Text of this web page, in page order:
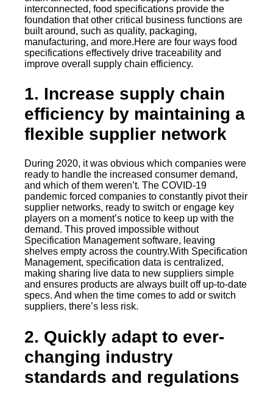
interconnected, food specifications provide the
foundation that other critical business functions are
built around, such as quality, packaging,
manufacturing, and more.Here are four ways food
specifications effectively drive traceability and
improve overall supply chain efficiency.
1. Increase supply chain
efficiency by maintaining a
flexible supplier network
During 2020, it was obvious which companies were
ready to handle the increased consumer demand,
and which of them weren’t. The COVID-19
pandemic forced companies to constantly pivot their
supplier networks, ready to switch or engage key
players on a moment’s notice to keep up with the
demand. This proved impossible without
Specification Management software, leaving
shelves empty across the country.With Specification
Management, specification data is centralized,
making sharing live data to new suppliers simple
and ensures products are always built off up-to-date
specs. And when the time comes to add or switch
suppliers, there’s less risk.
2. Quickly adapt to ever-
changing industry
standards and regulations